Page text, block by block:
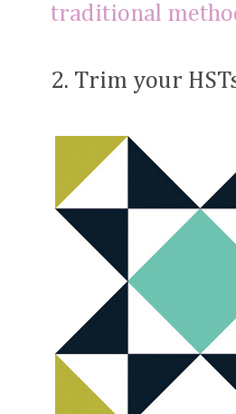
traditional
2. Trim your